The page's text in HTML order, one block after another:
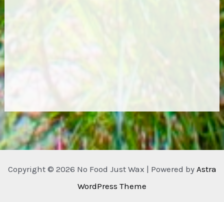
Copyright © 2026 No Food Just Wax | Powered by Astra
WordPress Theme